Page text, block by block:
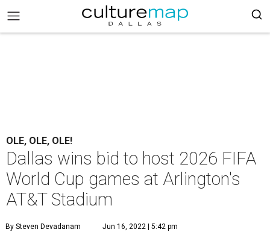
OLE, OLE, OLE!
Dallas wins bid to host 2026 FIFA
World Cup games at Arlington's
AT&T Stadium
By Steven Devadanam Jun 16, 2022 | 5:42 pm